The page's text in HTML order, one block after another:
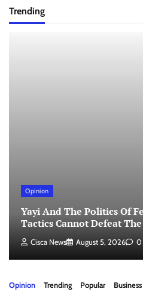
Trending
Opinion
Yayi And The Politics Of
Tactics Cannot Defeat
Cisca News August 5, 2026 0
Opinion Trending Popular Business